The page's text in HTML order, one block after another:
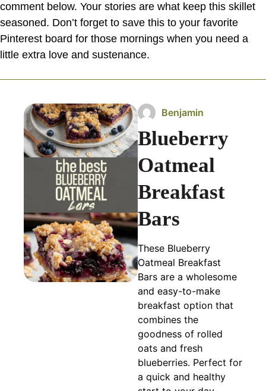
comment below. Your stories are what keep this skillet
seasoned. Don’t forget to save this to your favorite
Pinterest board for those mornings when you need a
little extra love and sustenance.
Benjamin
Blueberry
Oatmeal
Breakfast
Bars
These Blueberry
Oatmeal Breakfast
Bars are a wholesome
and easy-to-make
breakfast option that
combines the
goodness of rolled
oats and fresh
blueberries. Perfect for
a quick and healthy